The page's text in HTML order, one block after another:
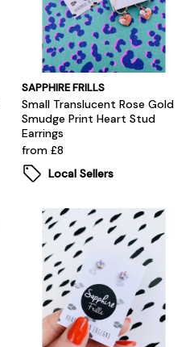
SAPPHIRE FRILLS
Small Translucent Rose Gold
Smudge Print Heart Stud
Earrings
from £8
Local Sellers